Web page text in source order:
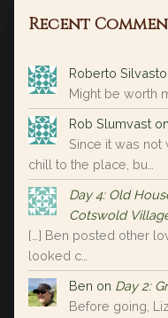
Recent
Roberto Silvasto
Might be worth
Rob Slumvast on
Since it was not
chill to the place, bu…
Day 4: Old
Cotswold
[…] Ben posted other
looked c…
Ben on Day 2:
Before going,